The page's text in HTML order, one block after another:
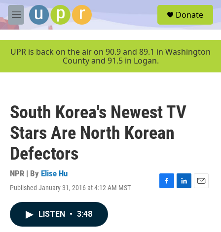
Skip to main content
M
e
u
Donate
UPR is back on the air on 90.9 and 89.1 in Washington
County and 91.5 in Logan.
South Korea's Newest TV
Stars Are North Korean
Defectors
NPR | By Elise Hu
Published January 31, 2016 at 4:12 AM MST
F
L
E
LISTEN • 3:48